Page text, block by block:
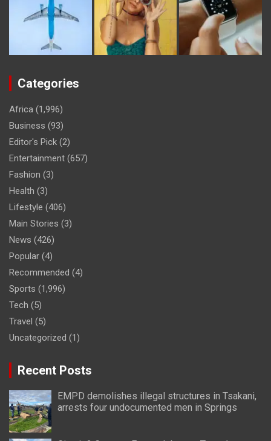
Categories
Africa (1,996)
Business (93)
Editor's Pick (2)
Entertainment (657)
Fashion (3)
Health (3)
Lifestyle (406)
Main Stories (3)
News (426)
Popular (4)
Recommended (4)
Sports (1,996)
Tech (5)
Travel (5)
Uncategorized (1)
Recent Posts
EMPD demolishes illegal structures in Tsakani,
arrests four undocumented men in Springs